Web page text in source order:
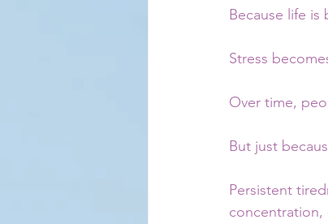
Because life is
Stress
Over time,
But just
Persistent
concentration,